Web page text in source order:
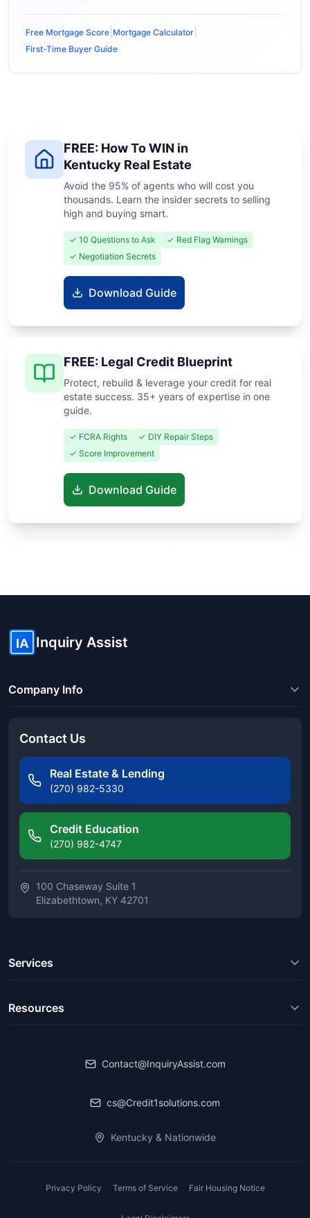
Free Mortgage Score Mortgage Calculator
First-Time Buyer Guide
FREE: How To WIN in
Kentucky Real Estate
Avoid the 95% of agents who will cost you
thousands. Learn the insider secrets to selling
high and buying smart.
✓ 10 Questions to Ask
✓ Red Flag Warnings
✓ Negotiation Secrets
Download Guide
FREE: Legal Credit Blueprint
Protect, rebuild & leverage your credit for real
estate success. 35+ years of expertise in one
guide.
✓ FCRA Rights
✓ DIY Repair Steps
✓ Score Improvement
Download Guide
IA Inquiry Assist
Company Info
Contact Us
Real Estate & Lending
(270) 982-5330
Credit Education
(270) 982-4747
100 Chaseway Suite 1
Elizabethtown, KY 42701
Services
Resources
Contact@InquiryAssist.com
cs@Credit1solutions.com
Kentucky & Nationwide
Privacy Policy Terms of Service Fair Housing Notice